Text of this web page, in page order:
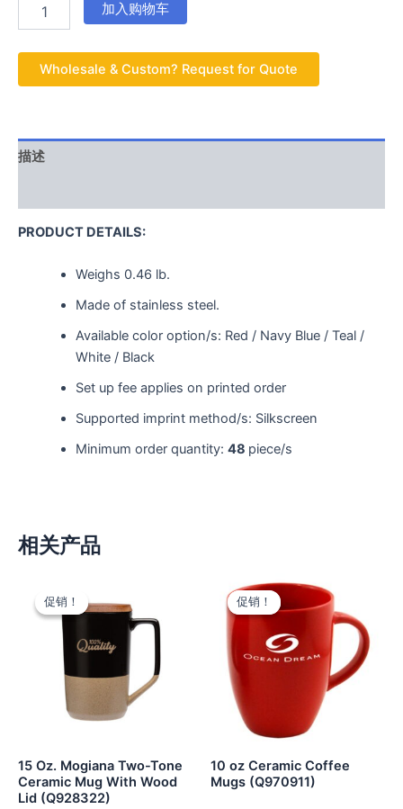
加入购物车
Wholesale & Custom? Request for Quote
描述
PRODUCT DETAILS:
Weighs 0.46 lb.
Made of stainless steel.
Available color option/s: Red / Navy Blue / Teal /
White / Black
Set up fee applies on printed order
Supported imprint method/s: Silkscreen
Minimum order quantity: 48 piece/s
相关产品
促销！
促销！
15 Oz. Mogiana Two-Tone
Ceramic Mug With Wood
Lid (Q928322)
促销！
促销！
10 oz Ceramic Coffee
Mugs (Q970911)